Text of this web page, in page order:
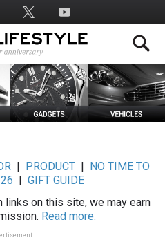
| PRODUCT|
NO TIME TO
GIFT GUIDE
links on this site, we may earn
Read more.